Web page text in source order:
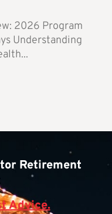
2026 Program
Understanding
Retirement
Advice.